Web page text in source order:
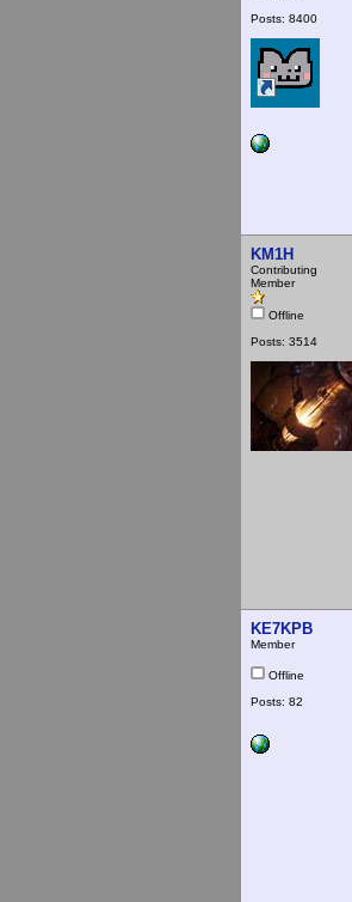
Posts: 8400
KM1H
Contributing
Member
Offline
Posts: 3514
KE7KPB
Member
Offline
Posts: 82